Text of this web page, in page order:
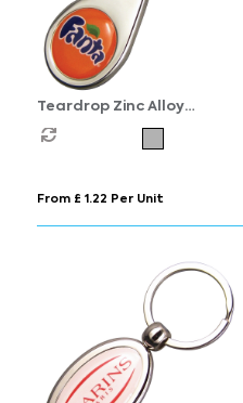
Teardrop Zinc Alloy
Domed Keyrings
From £ 1.22 Per Unit